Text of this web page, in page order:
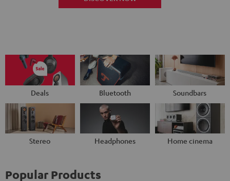
Deals Bluetooth Soundbars
Stereo Headphones Home cinema
Popular Products